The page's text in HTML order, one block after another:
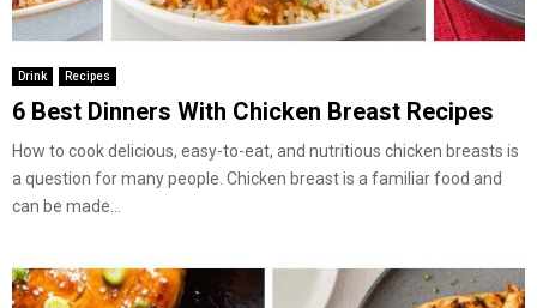
Drink Recipes
6 Best Dinners With Chicken Breast Recipes
How to cook delicious, easy-to-eat, and nutritious chicken breasts is
a question for many people. Chicken breast is a familiar food and
can be made...